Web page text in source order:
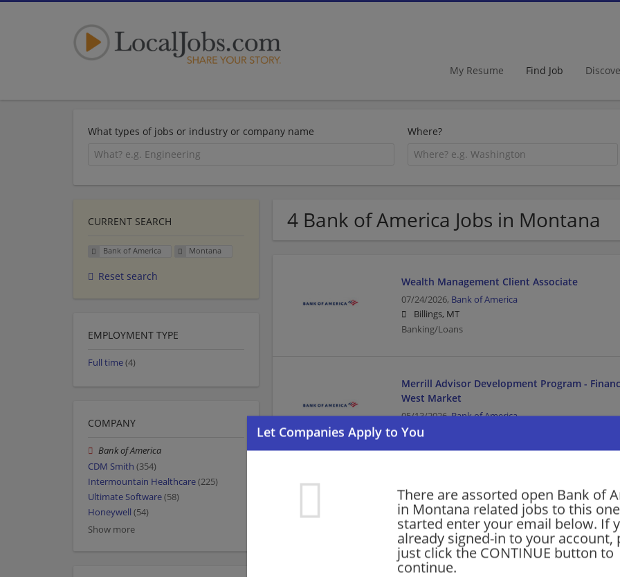
My Resume Find Job
What types of jobs or industry or company name Where?
4 Bank of America Jobs in Montana
There are assorted open Bank of
in Montana related jobs to this
started enter your email below. If
already signed-in to your account,
just click the CONTINUE button to
continue.
Wealth Management Client Associate
07/24/2026, Bank of America
Billings, MT
Banking/Loans
Merrill Advisor Development Program -
West Market
05/13/2026,Bank of America
Missoula, MT
Merrill Advisor Development Program -
West Market
05/06/2026,Bank of America
Bozeman, MT
Banking/Loans
CURRENT SEARCH
Bank of America Montana
Reset search
EMPLOYMENT TYPE
Full time(4)
COMPANY
Bank of America
CDM Smith (354)
Intermountain Healthcare(225)
Ultimate Software(58)
Honeywell (54)
Show more